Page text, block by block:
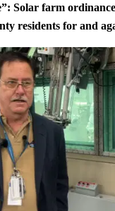
Solar farm
residents for and